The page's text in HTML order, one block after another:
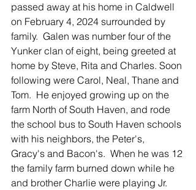
passed away at his home in Caldwell
on February 4, 2024 surrounded by
family.  Galen was number four of the
Yunker clan of eight, being greeted at
home by Steve, Rita and Charles. Soon
following were Carol, Neal, Thane and
Tom.  He enjoyed growing up on the
farm North of South Haven, and rode
the school bus to South Haven schools
with his neighbors, the Peter's,
Gracy's and Bacon's.  When he was 12
the family farm burned down while he
and brother Charlie were playing Jr.